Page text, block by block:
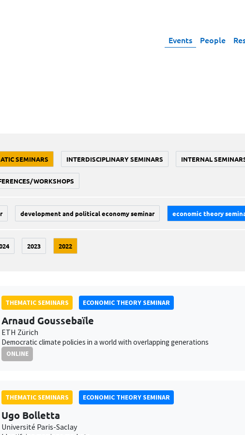
Events People
SEMINARS INTERDISCIPLINARY SEMINARS INTERNAL
WORKSHOPS
development and political economy seminar economic theory
2023 2022
THEMATIC SEMINARS ECONOMIC THEORY SEMINAR
Arnaud Goussebaïle
ETH Zürich
Democratic climate policies in a world with overlapping generations
ONLINE
THEMATIC SEMINARS ECONOMIC THEORY SEMINAR
Ugo Bolletta
Université Paris-Saclay